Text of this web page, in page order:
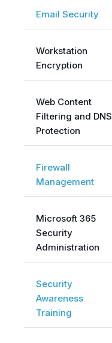
Email Security
Workstation
Encryption
Web Content
Filtering and DNS
Protection
Firewall
Management
Microsoft 365
Security
Administration
Security
Awareness
Training